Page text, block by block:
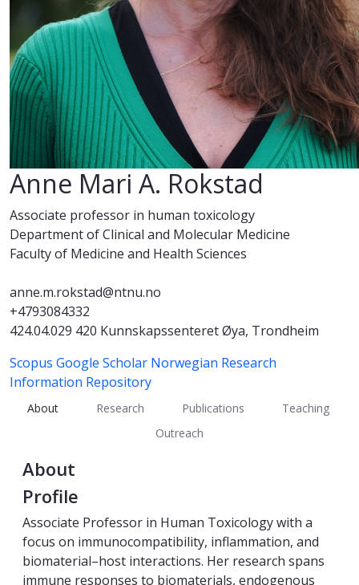
Anne Mari A. Rokstad
Associate professor in human toxicology
Department of Clinical and Molecular Medicine
Faculty of Medicine and Health Sciences
anne.m.rokstad@ntnu.no
+4793084332
424.04.029 420 Kunnskapssenteret Øya, Trondheim
Scopus Google Scholar Norwegian Research
Information Repository
About Research Publications
Teaching
Outreach
About
Profile
Associate Professor in Human Toxicology with a
focus on immunocompatibility, inflammation, and
biomaterial–host interactions. Her research spans
immune responses to biomaterials, endogenous